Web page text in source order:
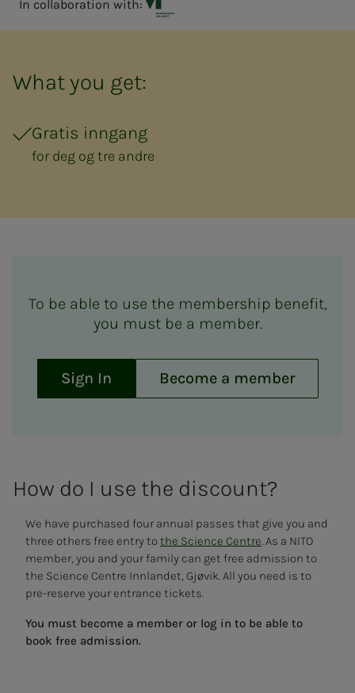
In collaboration with:
Vitensenteret Innlandet
What you get:
Gratis inngang
for deg og tre andre
To be able to use the membership benefit,
you must be a member.
Sign In Become a member
How do I use the dis­­­­­count?
We have purchased four annual passes that give you and
three others free entry tothe Science Centre . As a NITO
member, you and your family can get free admission to
the Science Centre Innlandet, Gjøvik. All you need is to
pre-reserve your entrance tickets.
You must become a member or log in to be able to
book free admission.